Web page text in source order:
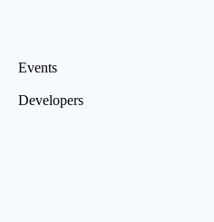
Events
Developers